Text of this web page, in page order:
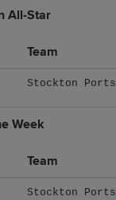
All-Star
Team
Stockton Ports
Week
Team
Stockton Ports